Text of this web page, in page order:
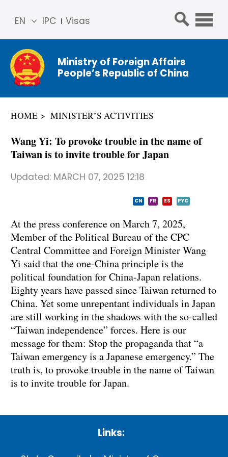
IPC Visas
EN
简体
中文
Franç
ais
عربي
Ministry of Foreign Affairs
People’s Republic of China
HOME MINISTER’S ACTIVITIES
Wang Yi: To provoke trouble in the name of
Taiwan is to invite trouble for Japan
Updated: MARCH 07, 2025 12:18
CN FR ES PYC
At the press conference on March 7, 2025,
Member of the Political Bureau of the CPC
Central Committee and Foreign Minister Wang
Yi said that the one-China principle is the
political foundation for China-Japan relations.
Eighty years have passed since Taiwan returned to
China. Yet some unrepentant individuals in Japan
are still working in the shadows with the so-called
“Taiwan independence” forces. Here is our
message for them: Stop the propaganda that “a
Taiwan emergency is a Japanese emergency.” The
truth is, to provoke trouble in the name of Taiwan
is to invite trouble for Japan.
Links: